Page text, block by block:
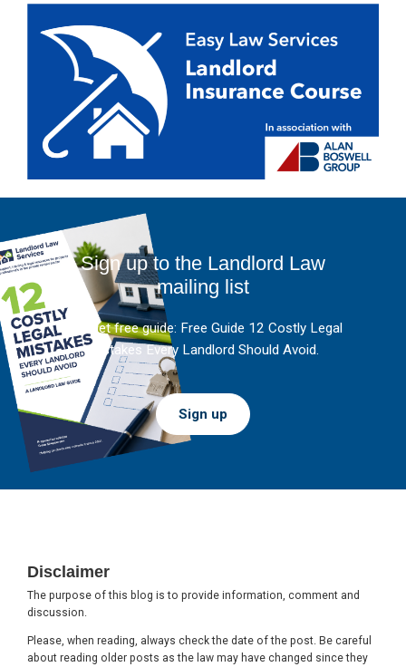
Sign up to the Landlord Law
mailing list
And get free guide: Free Guide 12 Costly Legal
Mistakes Every Landlord Should Avoid.
Sign up
Disclaimer
The purpose of this blog is to provide information, comment and
discussion.
Please, when reading, always check the date of the post. Be careful
about reading older posts as the law may have changed since they